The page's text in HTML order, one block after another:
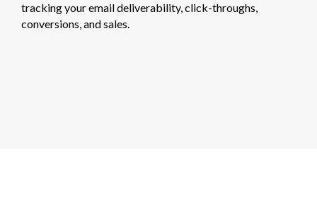
tracking your email deliverability, click-throughs,
conversions, and sales.